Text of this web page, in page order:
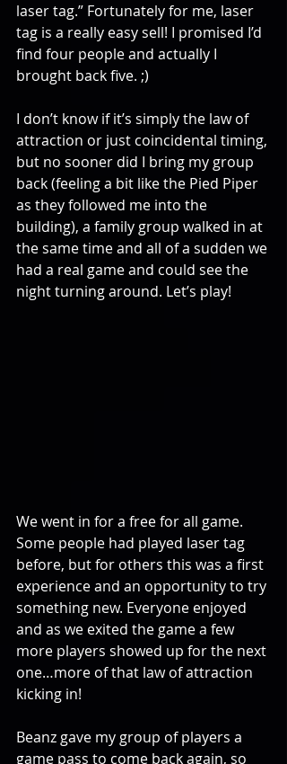
laser tag.” Fortunately for me, laser
tag is a really easy sell! I promised I’d
find four people and actually I
brought back five. ;)
I don’t know if it’s simply the law of
attraction or just coincidental timing,
but no sooner did I bring my group
back (feeling a bit like the Pied Piper
as they followed me into the
building), a family group walked in at
the same time and all of a sudden we
had a real game and could see the
night turning around. Let’s play!
We went in for a free for all game.
Some people had played laser tag
before, but for others this was a first
experience and an opportunity to try
something new. Everyone enjoyed
and as we exited the game a few
more players showed up for the next
one…more of that law of attraction
kicking in!
Beanz gave my group of players a
game pass to come back again, so